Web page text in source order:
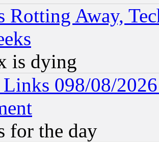
Rotting Away,
is dying
098/08/
for the day